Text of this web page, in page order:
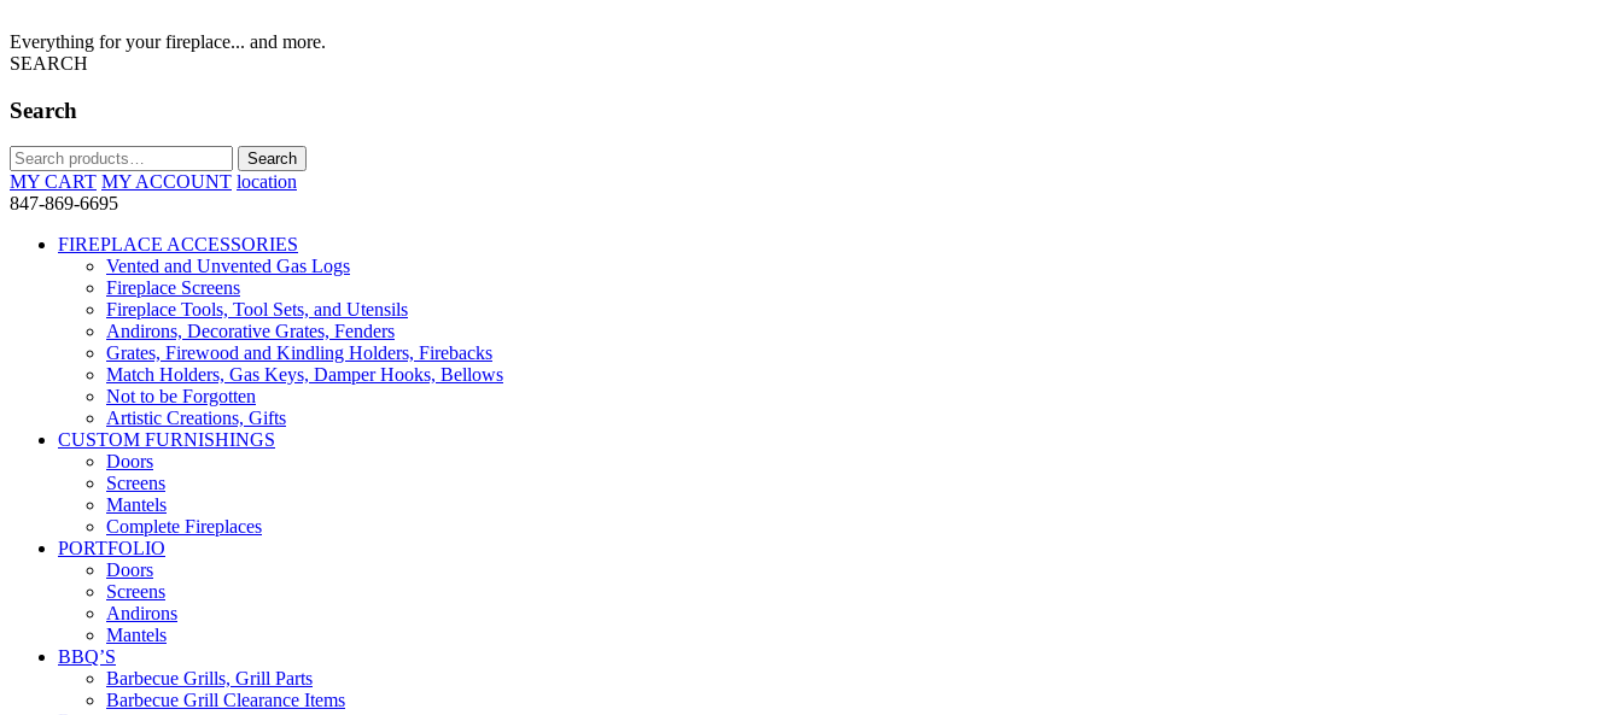
Everything for your fireplace... and more.
SEARCH
Search
Search
for:
Search
MY CART MY ACCOUNT location
847-869-6695
FIREPLACE ACCESSORIES
Vented and Unvented Gas Logs
Fireplace Screens
Fireplace Tools, Tool Sets, and Utensils
Andirons, Decorative Grates, Fenders
Grates, Firewood and Kindling Holders, Firebacks
Match Holders, Gas Keys, Damper Hooks, Bellows
Not to be Forgotten
Artistic Creations, Gifts
CUSTOM FURNISHINGS
Doors
Screens
Mantels
Complete Fireplaces
PORTFOLIO
Doors
Screens
Andirons
Mantels
BBQ’S
Barbecue Grills, Grill Parts
Barbecue Grill Clearance Items